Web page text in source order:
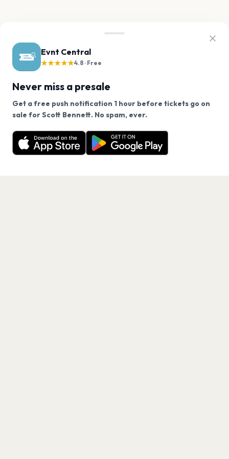
Evnt Central
★★★★★4.8 · Free
Never miss a presale
Get a free push notification 1 hour before tickets go on
sale for Scott Bennett. No spam, ever.
Want a reminder before tickets go on sale? Get the
free app.
Get the App
We use cookies on our site.